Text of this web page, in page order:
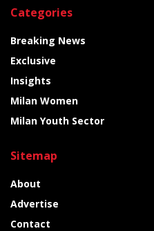
Categories
Breaking News
Exclusive
Insights
Milan Women
Milan Youth Sector
Sitemap
About
Advertise
Contact